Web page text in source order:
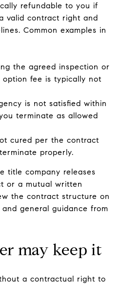
refundable to you if
valid contract right and
Common examples in
the agreed inspection or
fee is typically not
is not satisfied within
terminate as allowed
cured per the contract
properly.
title company releases
or a mutual written
the contract structure on
and general guidance from
may keep it
a contractual right to